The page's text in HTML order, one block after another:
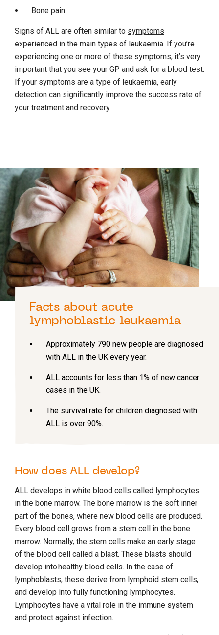
Bone pain
Signs of ALL are often similar to symptoms
experienced in the main types of leukaemia. If you’re
experiencing one or more of these symptoms, it’s very
important that you see your GP and ask for a blood test.
If your symptoms are a type of leukaemia, early
detection can significantly improve the success rate of
your treatment and recovery.
Facts about acute
lymphoblastic leukaemia
Approximately 790 new people are diagnosed
with ALL in the UK every year.
ALL accounts for less than 1% of new cancer
cases in the UK.
The survival rate for children diagnosed with
ALL is over 90%.
How does ALL develop?
ALL develops in white blood cells called lymphocytes
in the bone marrow. The bone marrow is the soft inner
part of the bones, where new blood cells are produced.
Every blood cell grows from a stem cell in the bone
marrow. Normally, the stem cells make an early stage
of the blood cell called a blast. These blasts should
develop intohealthy blood cells. In the case of
lymphoblasts, these derive from lymphoid stem cells,
and develop into fully functioning lymphocytes.
Lymphocytes have a vital role in the immune system
and protect against infection.